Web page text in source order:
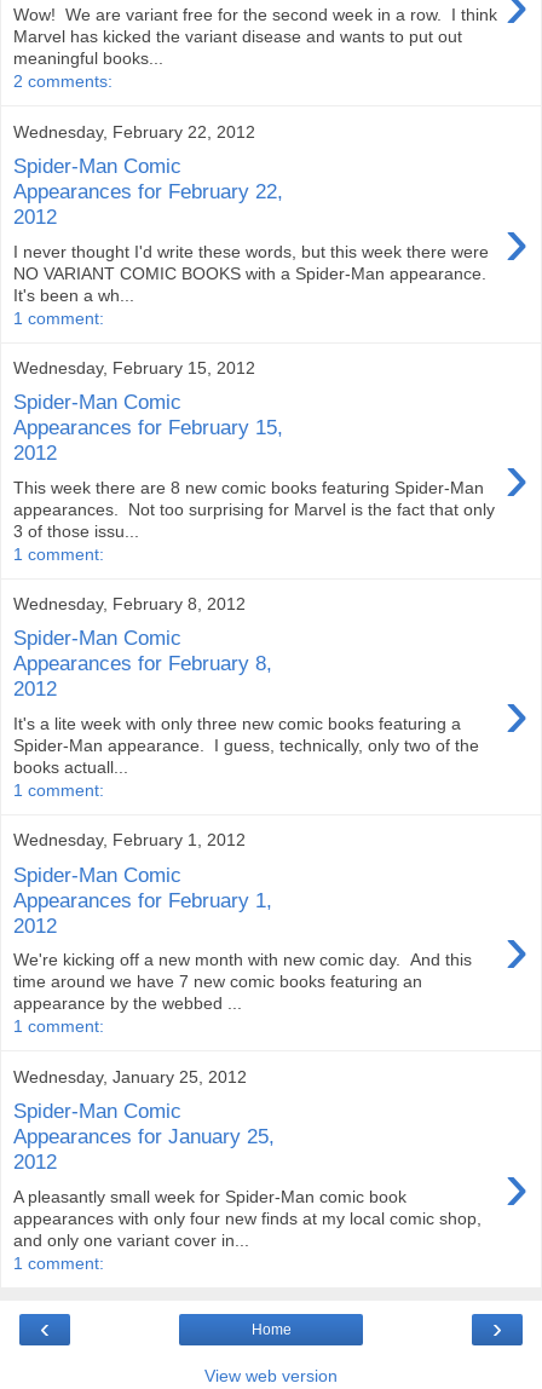
Wow! We are variant free for the second week in a row. I think
Marvel has kicked the variant disease and wants to put out
meaningful books...
2 comments:
Wednesday, February 22, 2012
Spider-Man Comic
Appearances for February 22,
2012
›
I never thought I'd write these words, but this week there were
NO VARIANT COMIC BOOKS with a Spider-Man appearance.
It's been a wh...
1 comment:
Wednesday, February 15, 2012
Spider-Man Comic
Appearances for February 15,
2012
›
This week there are 8 new comic books featuring Spider-Man
appearances. Not too surprising for Marvel is the fact that only
3 of those issu...
1 comment:
Wednesday, February 8, 2012
Spider-Man Comic
Appearances for February 8,
2012
›
It's a lite week with only three new comic books featuring a
Spider-Man appearance. I guess, technically, only two of the
books actuall...
1 comment:
Wednesday, February 1, 2012
Spider-Man Comic
Appearances for February 1,
2012
›
We're kicking off a new month with new comic day. And this
time around we have 7 new comic books featuring an
appearance by the webbed ...
1 comment:
Wednesday, January 25, 2012
Spider-Man Comic
Appearances for January 25,
2012
›
A pleasantly small week for Spider-Man comic book
appearances with only four new finds at my local comic shop,
and only one variant cover in...
1 comment:
‹ ›
Home
View web version